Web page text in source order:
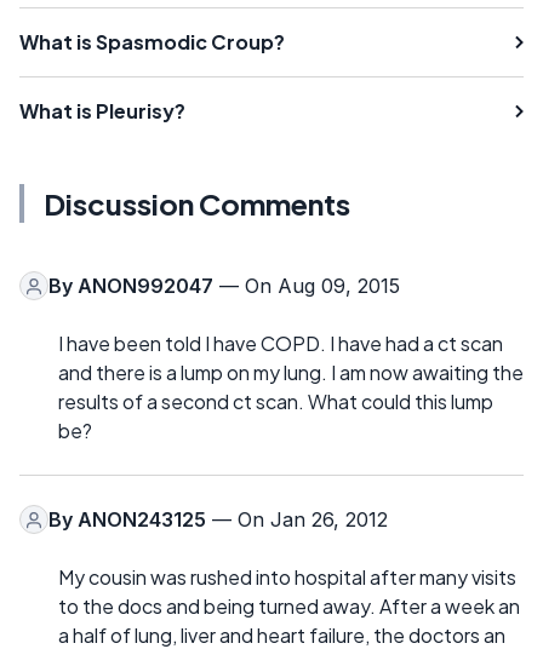
What is Spasmodic Croup?
What is Pleurisy?
Discussion Comments
By ANON992047 — On Aug 09, 2015
I have been told I have COPD. I have had a ct scan
and there is a lump on my lung. I am now awaiting the
results of a second ct scan. What could this lump
be?
By ANON243125 — On Jan 26, 2012
My cousin was rushed into hospital after many visits
to the docs and being turned away. After a week an
a half of lung, liver and heart failure, the doctors an